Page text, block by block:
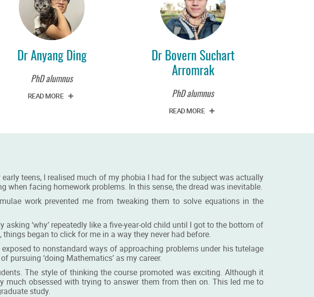
teens, I realised much of my phobia I had for the subject was actually
facing homework problems. In this sense, the dread was inevitable.
work prevented me from tweaking them to solve equations in the
‘why’ repeatedly like a five-year-old child until I got to the bottom of
began to click for me in a way they never had before.
to nonstandard ways of approaching problems under his tutelage
pursuing ‘doing Mathematics’ as my career.
The style of thinking the course promoted was exciting. Although it
obsessed with trying to answer them from then on. This led me to
study.
Dr Anyang Ding
PhD alumnus
READ MORE
Dr Bovern Suchart
Arromrak
PhD alumnus
READ MORE